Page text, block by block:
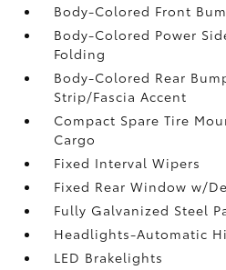
Body-Colored Front
Body-Colored Power
Folding
Body-Colored Rear
Strip/Fascia Accent
Compact Spare Tire
Cargo
Fixed Interval Wipers
Fixed Rear Window w/
Fully Galvanized Steel
Headlights-Automatic
LED Brakelights